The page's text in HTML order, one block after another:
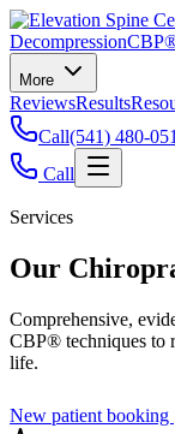
Decompression
More
ReviewsResults
Call(541) 480-
Call
Services
Our
Comprehensive,
CBP® techniques to
life.
New patient booking